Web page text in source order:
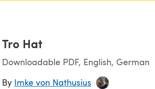
Tro Hat
Downloadable PDF, English, German
By Imke von Nathusius